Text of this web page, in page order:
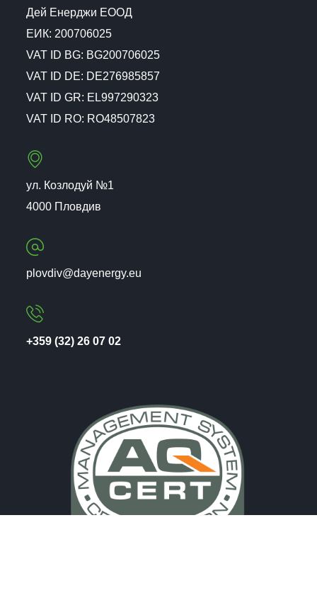
Дей Енерджи ЕООД
ЕИК: 200706025
VAT ID BG: BG200706025
VAT ID DE: DE276985857
VAT ID GR: EL997290323
VAT ID RO: RO48507823
ул. Козлодуй №1
4000 Пловдив
plovdiv@dayenergy.eu
+359 (32) 26 07 02